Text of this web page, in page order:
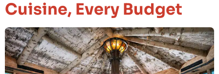
Cuisine, Every Budget